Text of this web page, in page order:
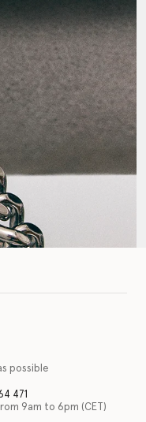
possible
471
9am to 6pm (CET)